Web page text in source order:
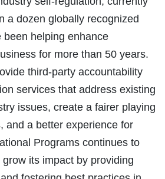
a dozen globally recognized
been helping enhance
for more than 50 years.
third-party accountability
services that address existing
issues, create a fairer playing
and a better experience for
Programs continues to
its impact by providing